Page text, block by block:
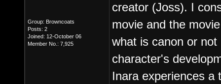
Group: Browncoats
Posts: 2
Joined: 12-October 06
Member No.: 7,925
creator (Joss). I
movie and the
what is canon or
character's
Inara experiences a